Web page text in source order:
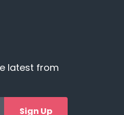
latest from
Sign Up